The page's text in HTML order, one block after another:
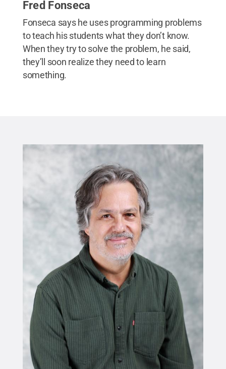
Fred Fonseca
Fonseca says he uses programming problems
to teach his students what they don’t know.
When they try to solve the problem, he said,
they’ll soon realize they need to learn
something.